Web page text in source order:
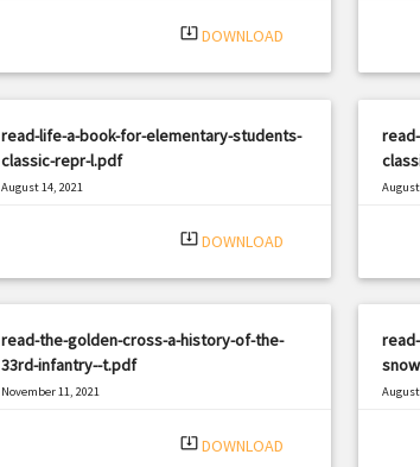
system_update_alt DOWNLOAD
read-life-a-book-for-elementary-students-
classic-repr-l.pdf
August 14, 2021
system_update_alt DOWNLOAD
August
read-the-golden-cross-a-history-of-the-
33rd-infantry--t.pdf
November 11, 2021
system_update_alt DOWNLOAD
August